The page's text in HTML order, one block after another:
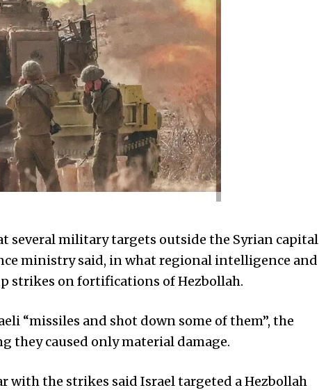
several military targets outside the Syrian capital
ministry said, in what regional intelligence and
strikes on fortifications of Hezbollah.
“missiles and shot down some of them”, the
they caused only material damage.
with the strikes said Israel targeted a Hezbollah